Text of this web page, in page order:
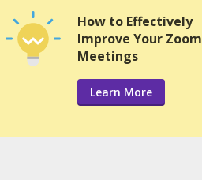
How to Effectively
Improve Your Zoom
Meetings
Learn More